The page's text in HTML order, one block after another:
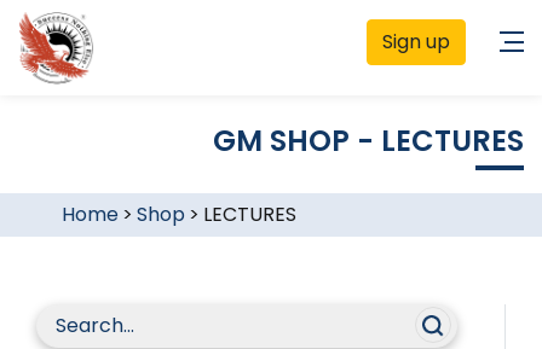
Sign up
GM SHOP - LECTURES
Home> Shop > LECTURES